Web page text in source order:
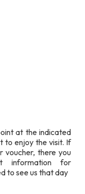
at the indicated
to enjoy the visit. If
voucher, there you
information for
to see us that day